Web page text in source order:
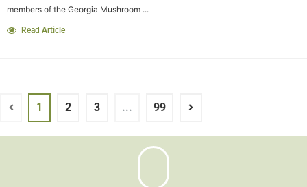
members of the Georgia Mushroom ...
Read Article
1 2 3 ... 99